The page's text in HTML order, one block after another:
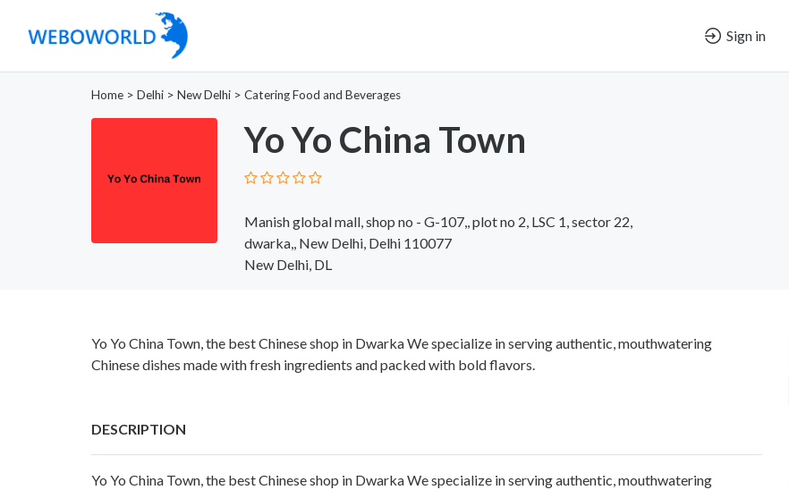
Sign in
Home > Delhi > New Delhi > Catering Food and Beverages
Yo Yo China Town
Manish global mall, shop no - G-107,, plot no 2, LSC 1, sector 22,
dwarka,, New Delhi, Delhi 110077
New Delhi, DL
Yo Yo China Town, the best Chinese shop in Dwarka We specialize in serving authentic, mouthwatering
Chinese dishes made with fresh ingredients and packed with bold flavors.
DESCRIPTION
Yo Yo China Town, the best Chinese shop in DwarkaWe specialize in serving authentic, mouthwatering